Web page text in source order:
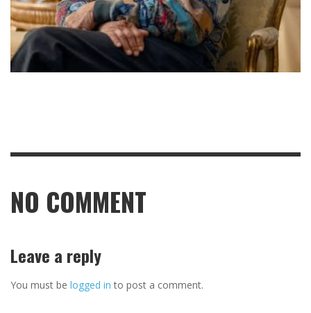
NO COMMENT
Leave a reply
You must be logged in to post a comment.